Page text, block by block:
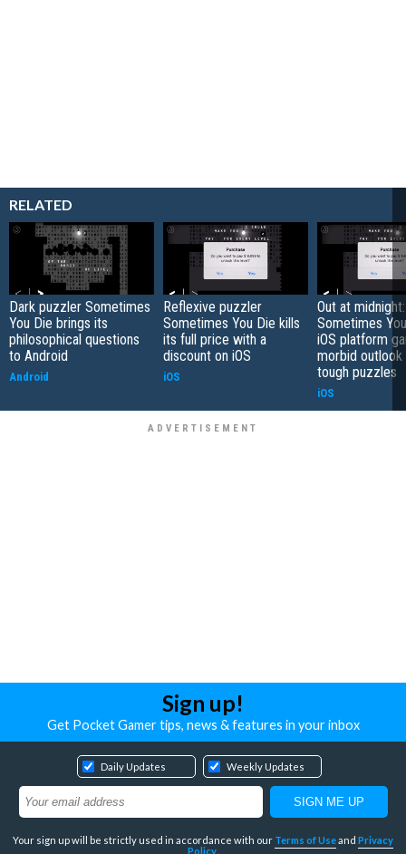
RELATED
Dark puzzler Sometimes
You Die brings its
philosophical questions
to Android
Android
Reflexive puzzler
Sometimes You Die kills
its full price with a
discount on iOS
iOS
Out at midnight:
Sometimes
iOS platform
morbid outlook
tough puzzles
iOS
Sign up!
Get Pocket Gamer tips, news & features in your inbox
Daily Updates Weekly Updates
Your sign up will be strictly used in accordance with our Terms of Useand Privacy
Policy